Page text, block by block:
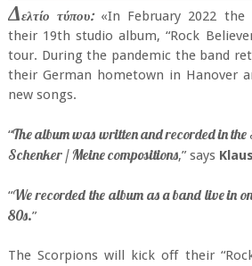
Δελτίο τύπου:«In February 2022 the
their 19th studio album, “Rock
tour. During the pandemic the band
their German hometown in Hanover
new songs.
“The album was written and recorded in
Schenker / Meine compositions,” says
“We recorded the album as a band live in
80s.”
The Scorpions will kick off their